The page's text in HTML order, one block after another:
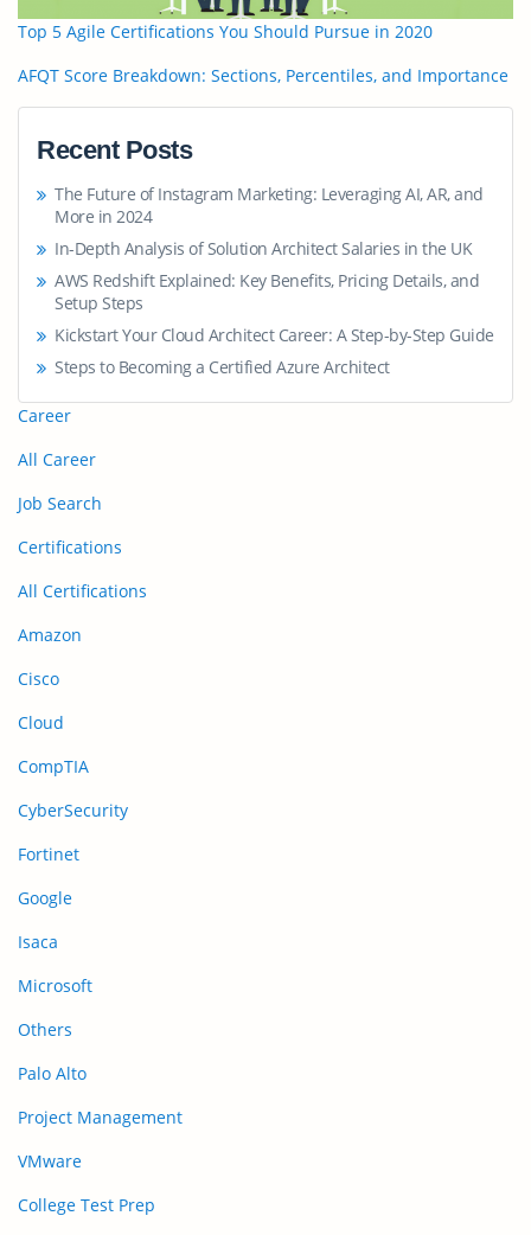
Top 5 Agile Certifications You Should Pursue in 2020
AFQT Score Breakdown: Sections, Percentiles, and Importance
Recent Posts
The Future of Instagram Marketing: Leveraging AI, AR, and
More in 2024
In-Depth Analysis of Solution Architect Salaries in the UK
AWS Redshift Explained: Key Benefits, Pricing Details, and
Setup Steps
Kickstart Your Cloud Architect Career: A Step-by-Step Guide
Steps to Becoming a Certified Azure Architect
Career
All Career
Job Search
Certifications
All Certifications
Amazon
Cisco
Cloud
CompTIA
CyberSecurity
Fortinet
Google
Isaca
Microsoft
Others
Palo Alto
Project Management
VMware
College Test Prep